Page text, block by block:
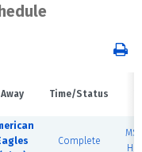
Away Time/Status
Complete